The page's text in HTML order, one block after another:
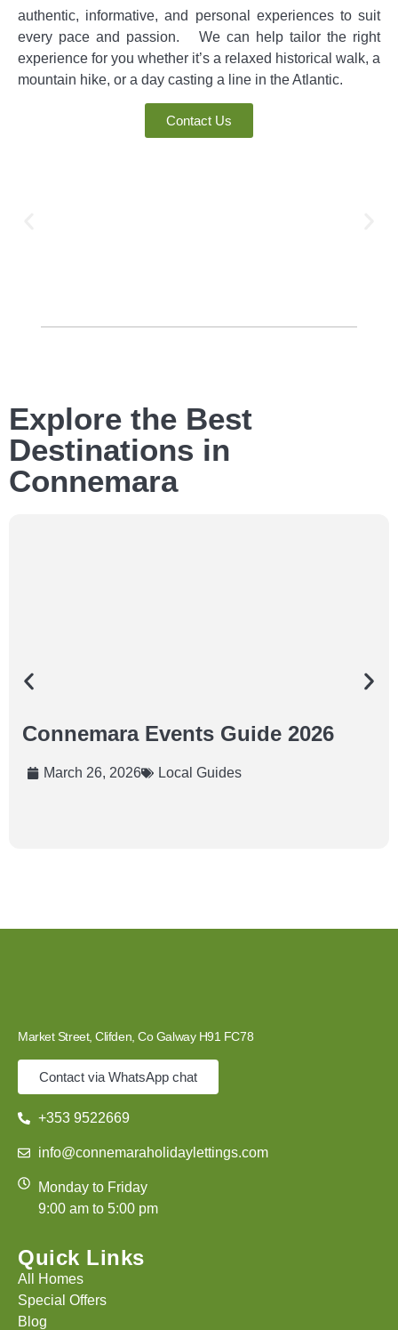
authentic, informative, and personal experiences to suit
every pace and passion. We can help tailor the right
experience for you whether it’s a relaxed historical walk, a
mountain hike, or a day casting a line in the Atlantic.
Contact Us
Explore the Best
Destinations in
Connemara
Connemara Events Guide 2026
March 26, 2026 Local Guides
Market Street, Clifden, Co Galway H91 FC78
Contact via WhatsApp chat
+353 9522669
info@connemaraholidaylettings.com
Monday to Friday
9:00 am to 5:00 pm
Quick Links
All Homes
Special Offers
Blog